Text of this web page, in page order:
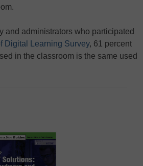
and administrators who participated
Digital Learning Survey, 61 percent
in the classroom is the same used